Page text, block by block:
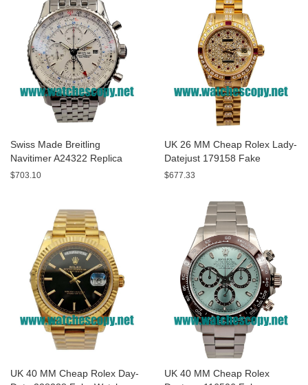
Swiss Made Breitling
Navitimer A24322 Replica
Watches With White Dials For
$703.10
UK 26 MM Cheap Rolex Lady-
Datejust 179158 Fake
Watches With Diamonds Dials
$677.33
UK 40 MM Cheap Rolex Day-
UK 40 MM Cheap Rolex